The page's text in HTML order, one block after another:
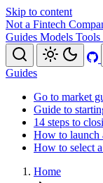
Skip to content
Not a Fintech
Guides Models Tools
Guides
Go to market
Guide to
14 steps to
How to launch
How to select
Home